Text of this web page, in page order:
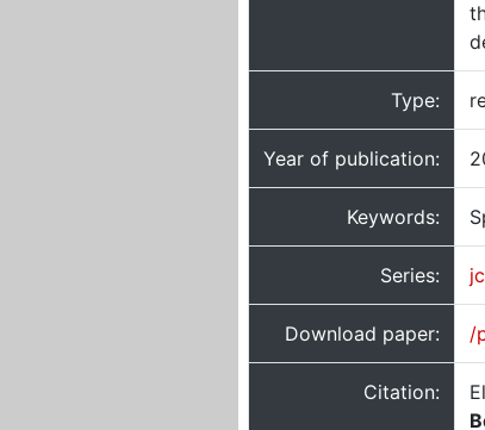
Type:
Year of publication:
Keywords:
Series:
Download paper: /
Citation: